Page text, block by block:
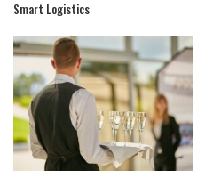
Smart Logistics